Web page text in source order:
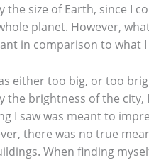
the size of Earth, since I
planet. However,
in comparison to what
either too big, or too
the brightness of the
I saw was meant to
there was no true
When finding